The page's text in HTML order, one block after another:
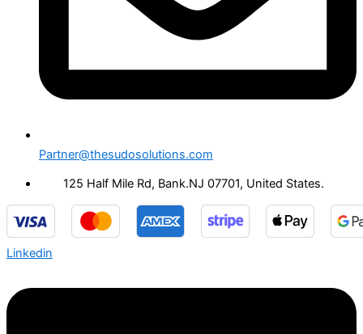
Partner@thesudosolutions.com
125 Half Mile Rd, Bank.NJ 07701, United States.
Linkedin